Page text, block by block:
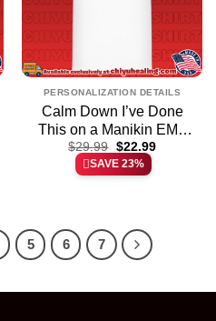
PERSONALIZATION DETAILS
Calm Down I’ve Done
This on a Manikin EMT
shirt & hoodie
$29.99 Original
price
was:
$29.99.
$22.99Current
SAVE 23%
5 6 7